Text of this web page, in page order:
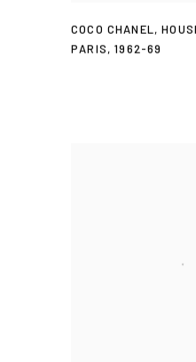
COCO CHANEL,
PARIS,1962-69